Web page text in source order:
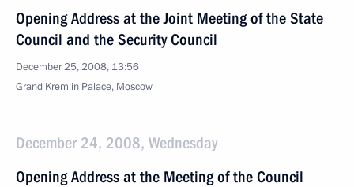
Opening Address at the Joint Meeting of the State
Council and the Security Council
December 25, 2008, 13:56
Grand Kremlin Palace, Moscow
December 24, 2008, Wednesday
Opening Address at the Meeting of the Council